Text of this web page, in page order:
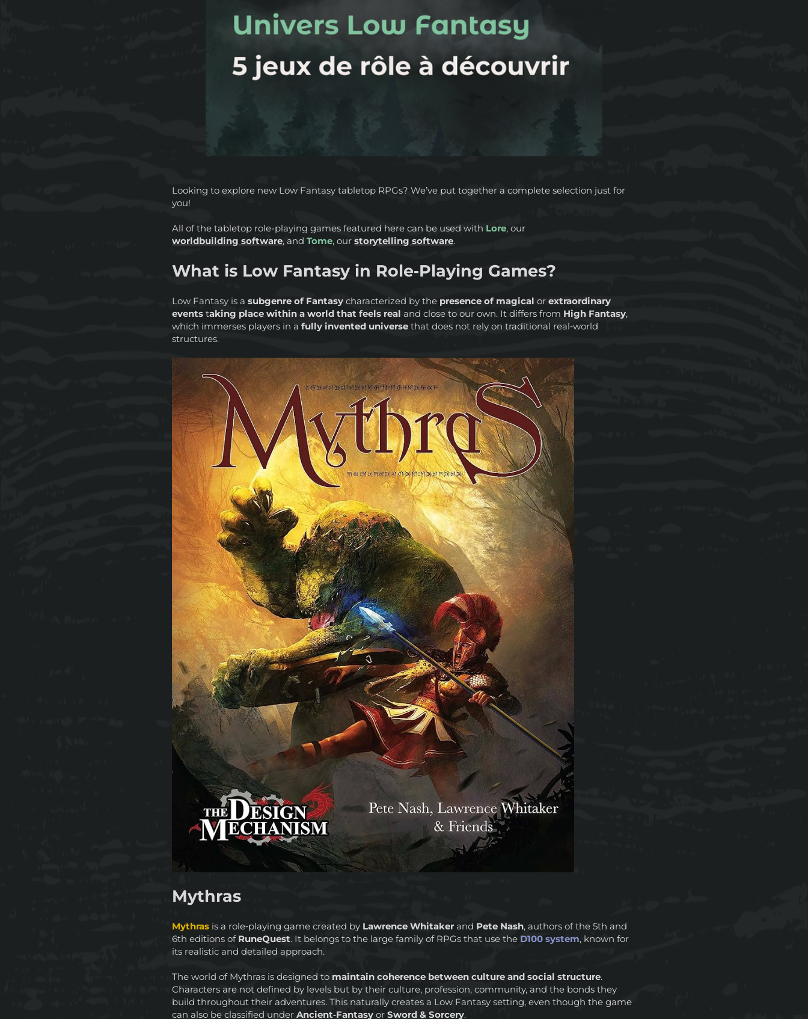
Looking to explore new Low Fantasy tabletop RPGs? We’ve put together a complete selection just for
you!
All of the tabletop role-playing games featured here can be used with Lore, our
worldbuilding software, andTome, ourstorytelling software.
What is Low Fantasy in Role‑Playing Games?
Low Fantasy is asubgenre of Fantasycharacterized by the presence of magicalor extraordinary
events taking place within a world that feels real and close to our own. It differs from High Fantasy,
which immerses players in afully invented universe that does not rely on traditional real‑world
structures.
Mythras
Mythras is a role‑playing game created by Lawrence Whitaker and Pete Nash, authors of the 5th and
6th editions of RuneQuest. It belongs to the large family of RPGs that use the D100 system, known for
its realistic and detailed approach.
The world of Mythras is designed to maintain coherence between culture and social structure.
Characters are not defined by levels but by their culture, profession, community, and the bonds they
build throughout their adventures. This naturally creates a Low Fantasy setting, even though the game
can also be classified underAncient‑Fantasy orSword & Sorcery.